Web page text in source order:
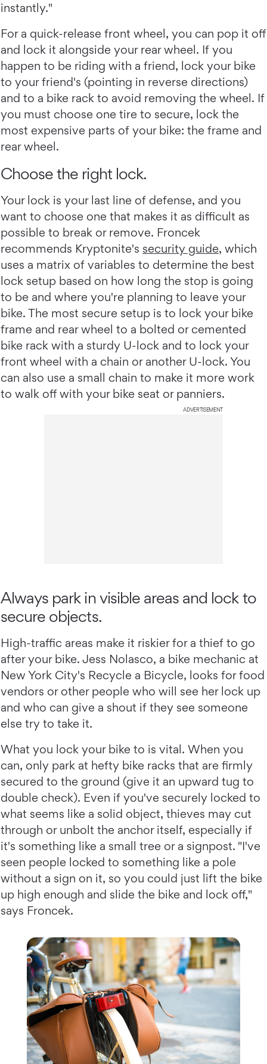
instantly."
For a quick-release front wheel, you can pop it off
and lock it alongside your rear wheel. If you
happen to be riding with a friend, lock your bike
to your friend's (pointing in reverse directions)
and to a bike rack to avoid removing the wheel. If
you must choose one tire to secure, lock the
most expensive parts of your bike: the frame and
rear wheel.
Choose the right lock.
Your lock is your last line of defense, and you
want to choose one that makes it as difficult as
possible to break or remove. Froncek
recommends Kryptonite's security guide, which
uses a matrix of variables to determine the best
lock setup based on how long the stop is going
to be and where you're planning to leave your
bike. The most secure setup is to lock your bike
frame and rear wheel to a bolted or cemented
bike rack with a sturdy U-lock and to lock your
front wheel with a chain or another U-lock. You
can also use a small chain to make it more work
to walk off with your bike seat or panniers.
ADVERTISEMENT
Always park in visible areas and lock to
secure objects.
High-traffic areas make it riskier for a thief to go
after your bike. Jess Nolasco, a bike mechanic at
New York City's Recycle a Bicycle, looks for food
vendors or other people who will see her lock up
and who can give a shout if they see someone
else try to take it.
What you lock your bike to is vital. When you
can, only park at hefty bike racks that are firmly
secured to the ground (give it an upward tug to
double check). Even if you've securely locked to
what seems like a solid object, thieves may cut
through or unbolt the anchor itself, especially if
it's something like a small tree or a signpost. "I've
seen people locked to something like a pole
without a sign on it, so you could just lift the bike
up high enough and slide the bike and lock off,"
says Froncek.